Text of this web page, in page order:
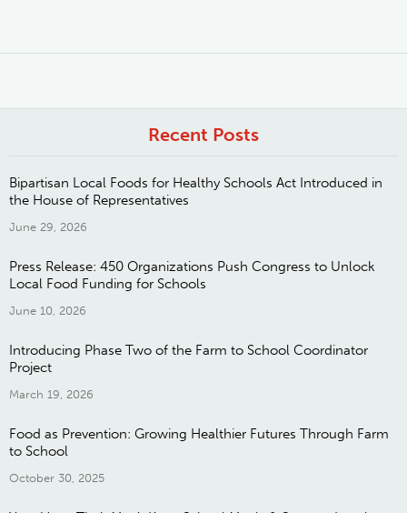
Recent Posts
Bipartisan Local Foods for Healthy Schools Act Introduced in
the House of Representatives
June 29, 2026
Press Release: 450 Organizations Push Congress to Unlock
Local Food Funding for Schools
June 10, 2026
Introducing Phase Two of the Farm to School Coordinator
Project
March 19, 2026
Food as Prevention: Growing Healthier Futures Through Farm
to School
October 30, 2025